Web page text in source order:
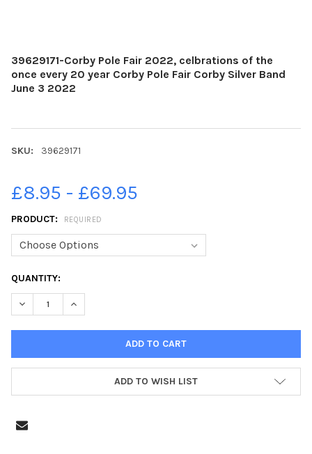
39629171-Corby Pole Fair 2022, celbrations of the
once every 20 year Corby Pole Fair Corby Silver Band
June 3 2022
SKU: 39629171
£8.95 - £69.95
PRODUCT: REQUIRED
CURRENT
STOCK:
QUANTITY:
DECREASE QUANTITY OF 39629171-CORBY POLE FAIR 2022,
INCREASE QUANTITY OF 39629171-CORBY POLE
ADD TO WISH LIST